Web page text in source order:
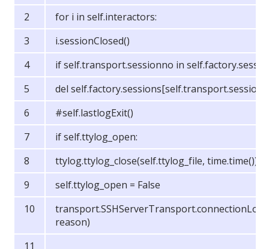
for i in self.interactors:
i.sessionClosed()
if self.transport.sessionno in
del
#self.lastlogExit()
if self.ttylog_open:
ttylog.ttylog_close(self.ttylog_file, time.time())
self.ttylog_open = False
reason)